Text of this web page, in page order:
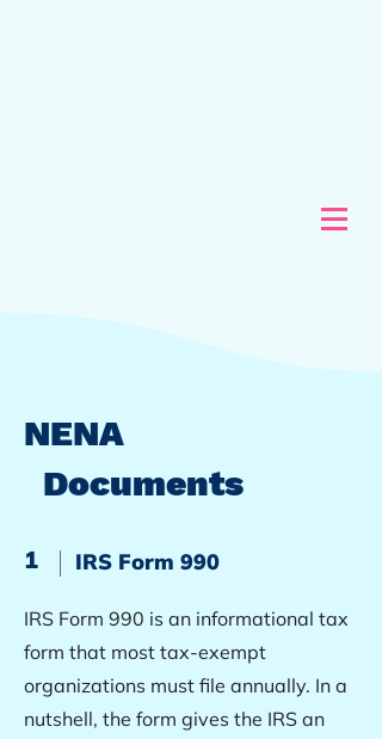
NENA
Documents
1 IRS Form 990
IRS Form 990 is an informational tax
form that most tax-exempt
organizations must file annually. In a
nutshell, the form gives the IRS an